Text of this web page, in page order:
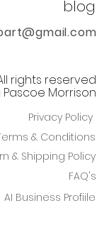
blog
rights reserved
Morrison
Privacy Policy
& Conditions
& Shipping Policy
FAQ's
AI Business Profiile